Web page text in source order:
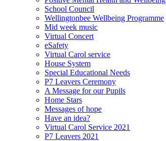
School Council
Wellingtonbee Wellbeing Programme
Mid week music
Virtual Concert
eSafety
Virtual Carol service
House System
Special Educational Needs
P7 Leavers Ceremony
A Message for our Pupils
Home Stars
Messages of hope
Have an idea?
Virtual Carol Service 2021
P7 Leavers 2021